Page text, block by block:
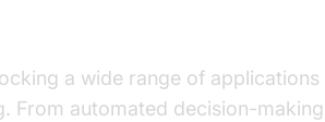
a wide range of
From automated decision-